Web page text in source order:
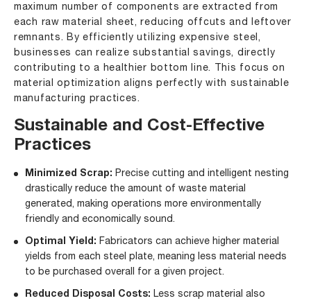
maximum number of components are extracted from
each raw material sheet, reducing offcuts and leftover
remnants. By efficiently utilizing expensive steel,
businesses can realize substantial savings, directly
contributing to a healthier bottom line. This focus on
material optimization aligns perfectly with sustainable
manufacturing practices.
Sustainable and Cost-Effective
Practices
Minimized Scrap: Precise cutting and intelligent nesting
drastically reduce the amount of waste material
generated, making operations more environmentally
friendly and economically sound.
Optimal Yield: Fabricators can achieve higher material
yields from each steel plate, meaning less material needs
to be purchased overall for a given project.
Reduced Disposal Costs: Less scrap material also